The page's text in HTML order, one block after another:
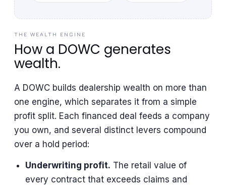
THE WEALTH ENGINE
How a DOWC generates
wealth.
A DOWC builds dealership wealth on more than
one engine, which separates it from a simple
profit split. Each financed deal feeds a company
you own, and several distinct levers compound
over a hold period:
Underwriting profit. The retail value of
every contract that exceeds claims and